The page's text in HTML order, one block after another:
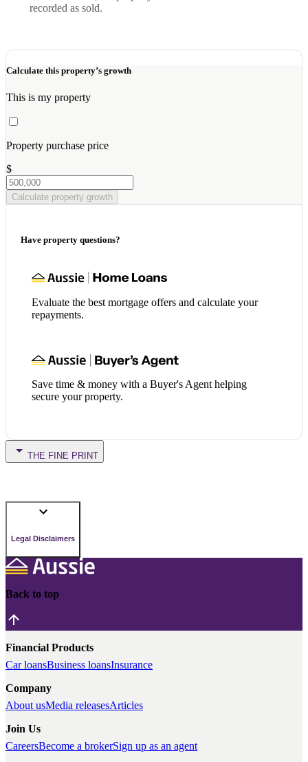
recorded as sold.
Calculate this property’s growth
This is my property
Property purchase price
$
Calculate property growth
Have property questions?
Evaluate the best mortgage offers and calculate your
repayments.
Save time & money with a Buyer's Agent helping
secure your property.
THE FINE PRINT
Legal Disclaimers
Back to top
Financial Products
Car loansBusiness loansInsurance
Company
About usMedia releasesArticles
Join Us
CareersBecome a brokerSign up as an agent